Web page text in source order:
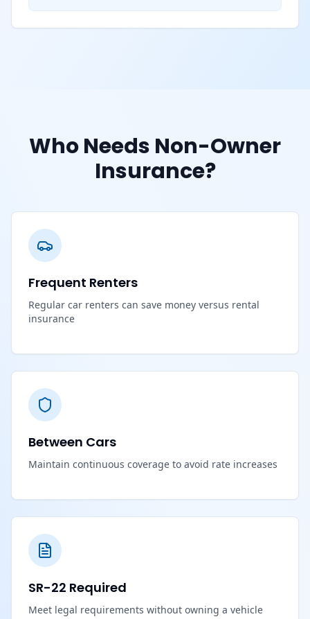
Who Needs Non-Owner
Insurance?
Frequent Renters
Regular car renters can save money versus rental
insurance
Between Cars
Maintain continuous coverage to avoid rate increases
SR-22 Required
Meet legal requirements without owning a vehicle